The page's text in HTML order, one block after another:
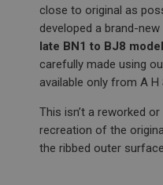
close to original as
developed a brand-new
late BN1 to BJ8
carefully made using
available only from A H
This isn’t a reworked
recreation of the
the ribbed outer